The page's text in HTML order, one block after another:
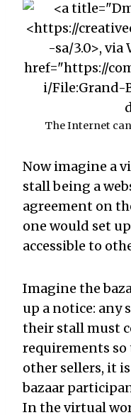
The Internet
Now imagine a
stall being a
agreement on
one would set
accessible to
Imagine the
up a notice: any
their stall must
requirements
other sellers, it
bazaar
In the virtual